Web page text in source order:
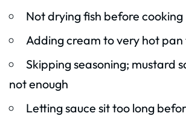
Not drying fish before cooking
Adding cream to very hot
Skipping seasoning; mustard
not enough
Letting sauce sit too long